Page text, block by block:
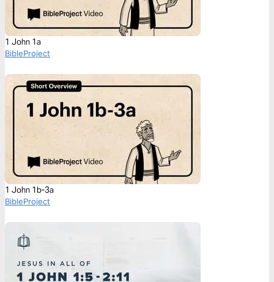
1 John 1a
BibleProject
1 John 1b-3a
BibleProject